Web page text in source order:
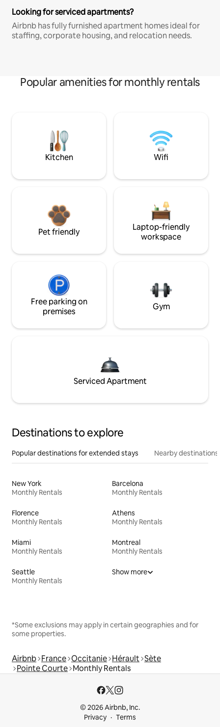
Looking for serviced apartments?
Airbnb has fully furnished apartment homes ideal for
staffing, corporate housing, and relocation needs.
Popular amenities for monthly rentals
Kitchen Wifi
Pet friendly
Laptop-friendly
workspace
Free parking on
premises
Gym
Serviced Apartment
Destinations to explore
Popular destinations for extended stays Nearby destinations
New York
Monthly Rentals
Barcelona
Monthly Rentals
Florence
Monthly Rentals
Athens
Monthly Rentals
Miami
Monthly Rentals
Montreal
Monthly Rentals
Seattle
Monthly Rentals
Show more
*Some exclusions may apply in certain geographies and for
some properties.
Airbnb France Occitanie Hérault Sète
Pointe Courte Monthly Rentals
© 2026 Airbnb, Inc.
Privacy
Terms